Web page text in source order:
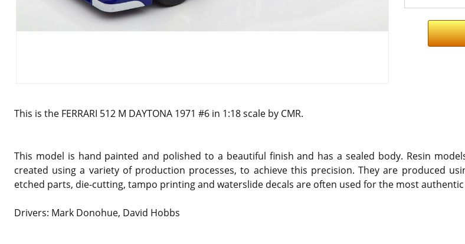
This is the FERRARI 512 M DAYTONA 1971 #6 in 1:18 scale by CMR.
This model is hand painted and polished to a beautiful finish and has a sealed body. Resin
created using a variety of production processes, to achieve this precision. They are produced
etched parts, die-cutting, tampo printing and waterslide decals are often used for the most
Drivers: Mark Donohue, David Hobbs